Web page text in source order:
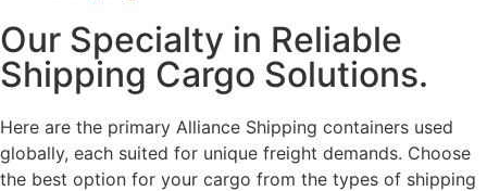
Our Specialty in Reliable
Shipping Cargo Solutions.
Here are the primary Alliance Shipping containers used
globally, each suited for unique freight demands. Choose
the best option for your cargo from the types of shipping